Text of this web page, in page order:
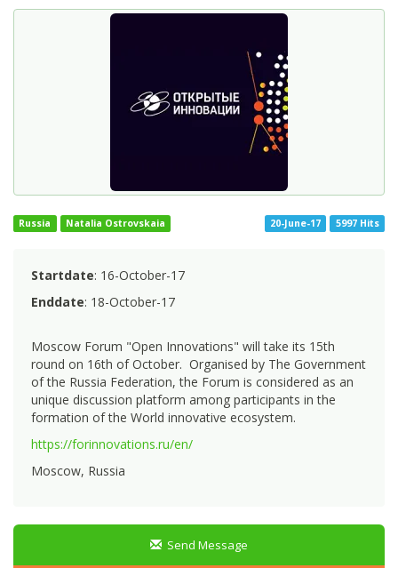
Russia Natalia Ostrovskaia 20-June-17 5997 Hits
Startdate: 16-October-17
Enddate: 18-October-17
Moscow Forum "Open Innovations" will take its 15th
round on 16th of October. Organised by The Government
of the Russia Federation, the Forum is considered as an
unique discussion platform among participants in the
formation of the World innovative ecosystem.
https://forinnovations.ru/en/
Moscow, Russia
Send Message